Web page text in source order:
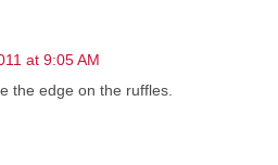
at 9:05 AM
the edge on the ruffles.